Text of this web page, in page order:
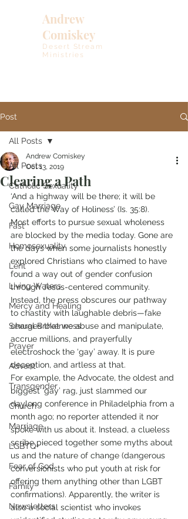
Andrew
Comiskey
Desert Stream
Ministries
Post
All Posts
Catholic Sexuality
Gay Marriage
Fast
Homosexuality
Lent
Living Waters
Mercy and Healing
Sexual Brokenness
Prayer
Advent
Transgender
Church
Marriage
LGBTQ+
Fear of God
Family
Newsletters
All Posts
Clearing a Path
Andrew Comiskey
Oct 13, 2019
‘And a highway will be there; it will be
called the Way of Holiness’ (Is. 35:8).
Most efforts to pursue sexual wholeness
are blocked by the media today. Gone are
the days when some journalists honestly
explored Christians who claimed to have
found a way out of gender confusion
through Jesus-centered community.
Instead, the press obscures our pathway
to chastity with laughable debris—fake
charges that we abuse and manipulate,
accrue millions, and prayerfully
electroshock the ‘gay’ away. It is pure
deception, and artless at that.
For example, the Advocate, the oldest and
biggest ‘gay’ rag, just slammed our
daylong conference in Philadelphia from a
month ago; no reporter attended it nor
spoke with us about it. Instead, a clueless
scribe pieced together some myths about
us and the nature of change (dangerous
conversionists who put youth at risk for
offering them anything other than LGBT
confirmations). Apparently, the writer is
also a social scientist who invokes